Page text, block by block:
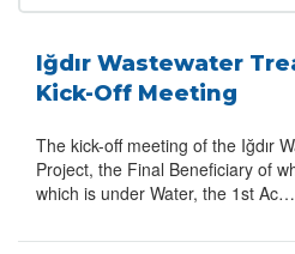
Iğdır Wastewater
Kick-Off Meeting
The kick-off meeting of the Iğdır
Project, the Final Beneficiary of
which is under Water, the 1st Ac…